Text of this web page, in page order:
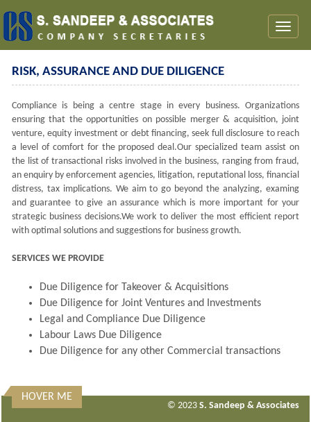
RISK, ASSURANCE AND DUE DILIGENCE
Compliance is being a centre stage in every business. Organizations
ensuring that the opportunities on possible merger & acquisition, joint
venture, equity investment or debt financing, seek full disclosure to reach
a level of comfort for the proposed deal.Our specialized team assist on
the list of transactional risks involved in the business, ranging from fraud,
an enquiry by enforcement agencies, litigation, reputational loss, financial
distress, tax implications. We aim to go beyond the analyzing, examing
and guarantee to give an assurance which is more important for your
strategic business decisions.We work to deliver the most efficient report
with optimal solutions and suggestions for business growth.
SERVICES WE PROVIDE
Due Diligence for Takeover & Acquisitions
Due Diligence for Joint Ventures and Investments
Legal and Compliance Due Diligence
Labour Laws Due Diligence
Due Diligence for any other Commercial transactions
313053 Times Visited
HOVER ME
© 2023 S. Sandeep & Associates